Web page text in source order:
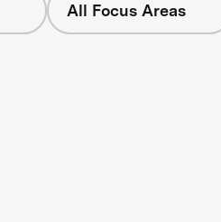
All Focus Areas